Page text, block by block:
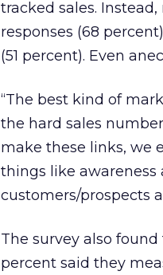
tracked sales.
responses (68
(51 percent). Even
“The best kind of
the hard sales
make these links, we
things like
customers/prospects
The survey also
percent said they